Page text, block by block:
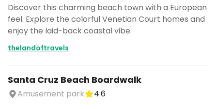
Discover this charming beach town with a European
feel. Explore the colorful Venetian Court homes and
enjoy the laid-back coastal vibe.
thelandoftravels
Santa Cruz Beach Boardwalk
Amusement park
4.6